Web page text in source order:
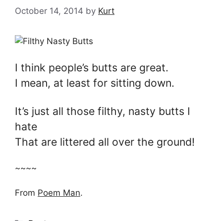
October 14, 2014 by Kurt
I think people’s butts are great.
I mean, at least for sitting down.
It’s just all those filthy, nasty butts I
hate
That are littered all over the ground!
~~~~
From Poem Man.